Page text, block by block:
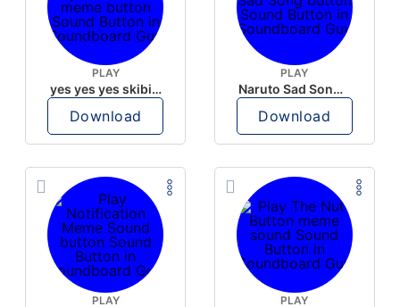
PLAY
yes yes yes skibidi meme button
Download
PLAY
Naruto Sad Song button
Download
PLAY PLAY